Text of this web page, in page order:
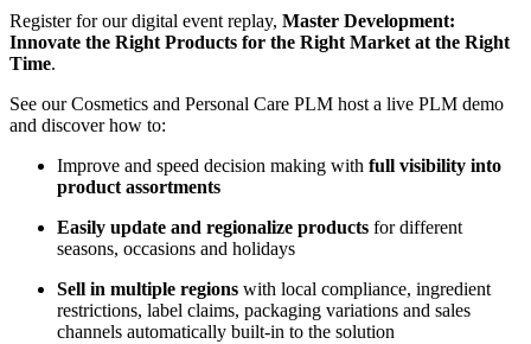
Register for our digital event replay, Master Development:
Innovate the Right Products for the Right Market at the Right
Time.
See our Cosmetics and Personal Care PLM host a live PLM demo
and discover how to:
Improve and speed decision making with full visibility into
product assortments
Easily update and regionalize products for different
seasons, occasions and holidays
Sell in multiple regions with local compliance, ingredient
restrictions, label claims, packaging variations and sales
channels automatically built-in to the solution